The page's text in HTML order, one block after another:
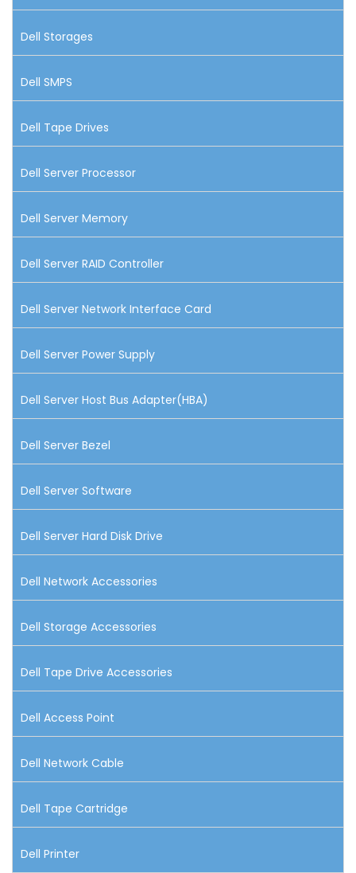
Dell Storages
Dell SMPS
Dell Tape Drives
Dell Server Processor
Dell Server Memory
Dell Server RAID Controller
Dell Server Network Interface Card
Dell Server Power Supply
Dell Server Host Bus Adapter(HBA)
Dell Server Bezel
Dell Server Software
Dell Server Hard Disk Drive
Dell Network Accessories
Dell Storage Accessories
Dell Tape Drive Accessories
Dell Access Point
Dell Network Cable
Dell Tape Cartridge
Dell Printer